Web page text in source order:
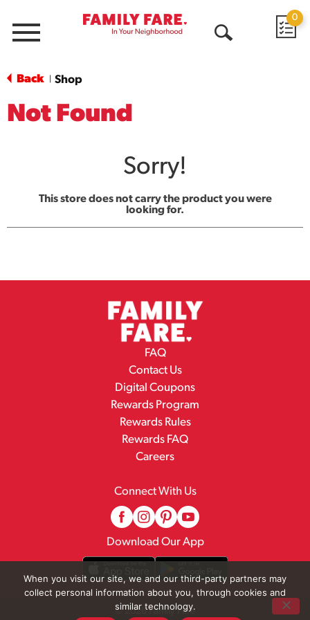
Menu
0
Back Shop
Not Found
Sorry!
This store does not carry the product you were
looking for.
FAQ
Contact Us
Digital Coupons
Rewards Program
Rewards Rules
Rewards FAQ
Careers
Connect With Us
Download Our App
© 2026 Family Fare
When you visit our site, we and our third-party partners may
collect personal information about you, through cookies and
similar technology.